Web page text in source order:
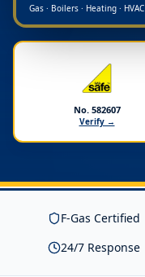
Gas · Boilers · Heating · HVAC
No. 582607
Verify →
F-Gas Certified
24/7 Response